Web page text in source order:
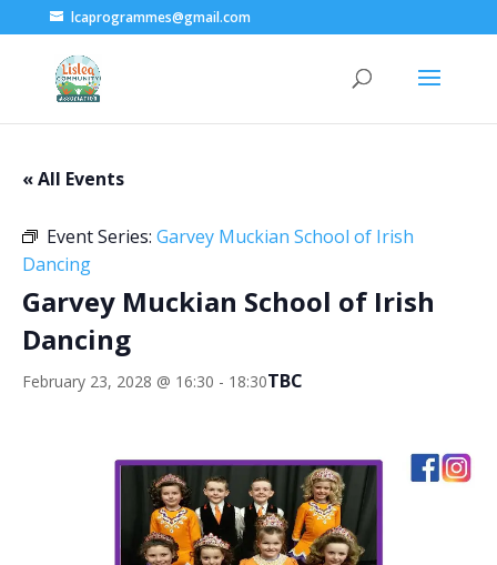
lcaprogrammes@gmail.com
« All Events
Event Series: Garvey Muckian School of Irish
Dancing
Garvey Muckian School of Irish
Dancing
February 23, 2028 @ 16:30 - 18:30TBC